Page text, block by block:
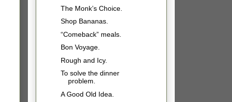
The Monk’s Choice.
Shop Bananas.
“Comeback” meals.
Bon Voyage.
Rough and Icy.
To solve the dinner
problem.
A Good Old Idea.